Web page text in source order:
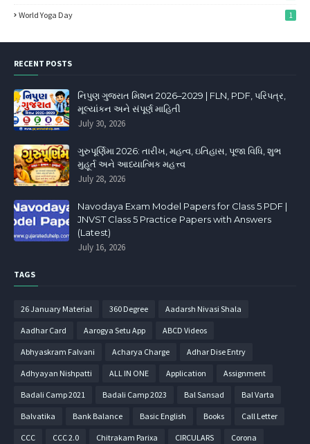
World Yoga Day 1
RECENT POSTS
નિપુણ ગુજરાત મિશન 2026–2029 | FLN, PDF, પરિપત્ર,
મૂલ્યાંકન અને સંપૂર્ણ માહિતી
July 30, 2026
ગુરુપૂર્ણિમા 2026: તારીખ, મહત્વ, ઇતિહાસ, પૂજા વિધિ, શુભ
મુહૂર્ત અને આધ્યાત્મિક મહત્ત્વ
July 28, 2026
Navodaya Exam Model Papers for Class 5 PDF |
JNVST Class 5 Practice Papers with Answers
(Latest)
July 16, 2026
TAGS
26 January Material 360 Degree Aadarsh Nivasi Shala
Aadhar Card Aarogya Setu App ABCD Videos
Abhyaskram Falvani Acharya Charge Adhar Dise Entry
Adhyayan Nishpatti ALL IN ONE Application Assignment
Badali Camp 2021 Badali Camp 2023 Bal Sansad Bal Varta
Balvatika Bank Balance Basic English Books Call Letter
CCC CCC 2.0 Chitrakam Parixa CIRCULARS Corona